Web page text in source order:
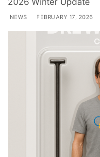
NEWS FEBRUARY 17, 2026